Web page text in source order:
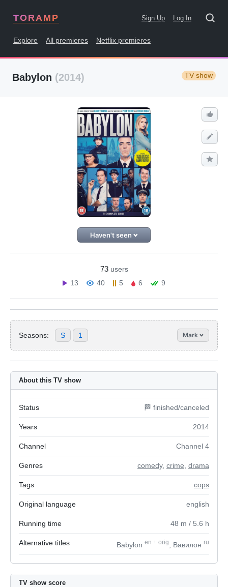
TORAMP Sign Up Log In
Explore All premieres Netflix premieres
Babylon (2014) TV show
Haven't seen
73 users
13
40 5 6 9
Seasons: S 1 Mark
About this TV show
Status 🏁 finished/canceled
Years 2014
Channel Channel 4
Genres comedy, crime drama
Tags cops
Original language english
Running time 48 m / 5.6 h
Alternative titles Babylon en + orig , Вавилон ru
TV show score